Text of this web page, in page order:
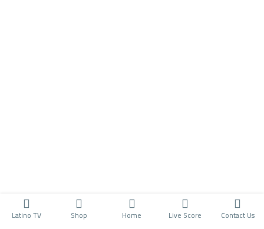
Latino TV Shop Home Live Score Contact Us